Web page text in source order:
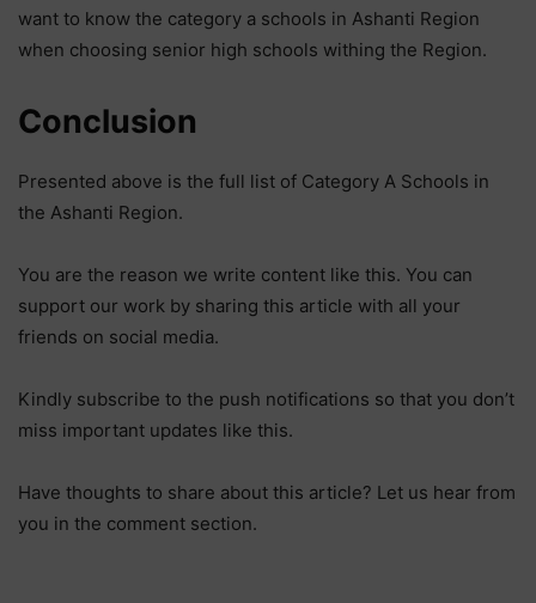
want to know the category a schools in Ashanti Region
when choosing senior high schools withing the Region.
Conclusion
Presented above is the full list of Category A Schools in
the Ashanti Region.
You are the reason we write content like this. You can
support our work by sharing this article with all your
friends on social media.
Kindly subscribe to the push notifications so that you don’t
miss important updates like this.
Have thoughts to share about this article? Let us hear from
you in the comment section.